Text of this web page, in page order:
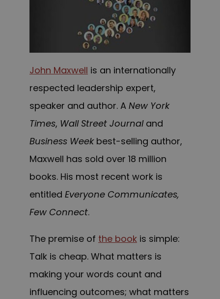
John Maxwell is an internationally
respected leadership expert,
speaker and author. A New York
Times, Wall Street Journaland
Business Weekbest-selling author,
Maxwell has sold over 18 million
books. His most recent work is
entitled Everyone Communicates,
Few Connect.
The premise of the book is simple:
Talk is cheap. What matters is
making your words count and
influencing outcomes; what matters